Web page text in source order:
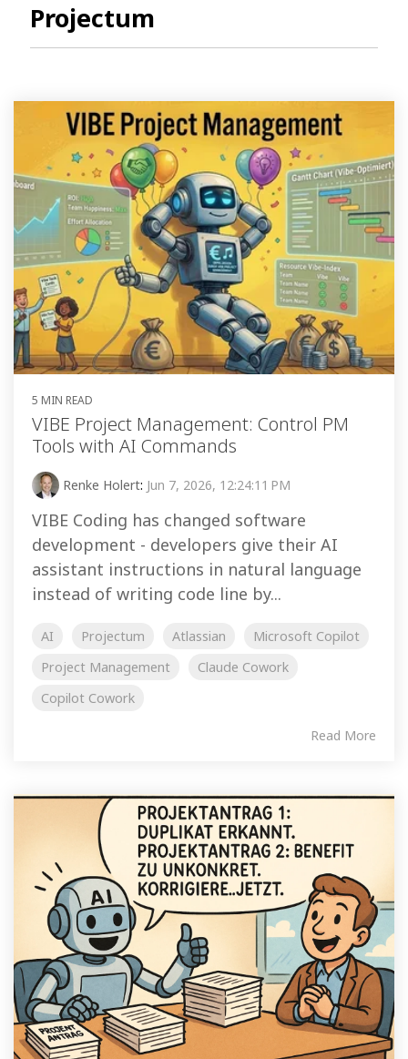
Projectum
5 MIN READ
VIBE Project Management: Control PM
Tools with AI Commands
Renke Holert: Jun 7, 2026, 12:24:11 PM
VIBE Coding has changed software
development - developers give their AI
assistant instructions in natural language
instead of writing code line by...
AI Projectum Atlassian
Microsoft Copilot
Project Management
Claude Cowork
Copilot Cowork
Read More